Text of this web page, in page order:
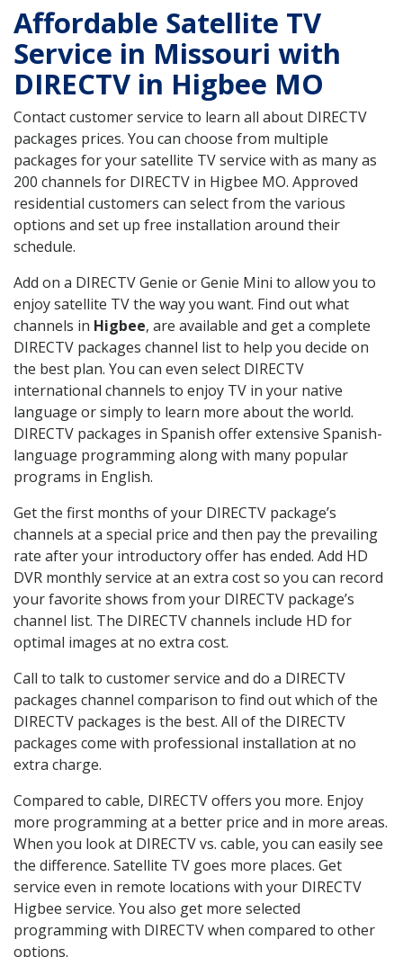
Affordable Satellite TV
Service in Missouri with
DIRECTV in Higbee MO
Contact customer service to learn all about DIRECTV
packages prices. You can choose from multiple
packages for your satellite TV service with as many as
200 channels for DIRECTV in Higbee MO. Approved
residential customers can select from the various
options and set up free installation around their
schedule.
Add on a DIRECTV Genie or Genie Mini to allow you to
enjoy satellite TV the way you want. Find out what
channels in Higbee, are available and get a complete
DIRECTV packages channel list to help you decide on
the best plan. You can even select DIRECTV
international channels to enjoy TV in your native
language or simply to learn more about the world.
DIRECTV packages in Spanish offer extensive Spanish-
language programming along with many popular
programs in English.
Get the first months of your DIRECTV package’s
channels at a special price and then pay the prevailing
rate after your introductory offer has ended. Add HD
DVR monthly service at an extra cost so you can record
your favorite shows from your DIRECTV package’s
channel list. The DIRECTV channels include HD for
optimal images at no extra cost.
Call to talk to customer service and do a DIRECTV
packages channel comparison to find out which of the
DIRECTV packages is the best. All of the DIRECTV
packages come with professional installation at no
extra charge.
Compared to cable, DIRECTV offers you more. Enjoy
more programming at a better price and in more areas.
When you look at DIRECTV vs. cable, you can easily see
the difference. Satellite TV goes more places. Get
service even in remote locations with your DIRECTV
Higbee service. You also get more selected
programming with DIRECTV when compared to other
options.